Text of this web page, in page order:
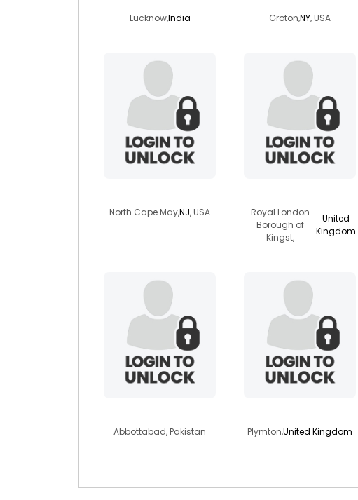
Lucknow,India Groton,NY, USA
North Cape May,NJ, USA
Royal London
Borough of
Kingst,
United
Kingdom
Abbottabad, Pakistan Plymton,United Kingdom